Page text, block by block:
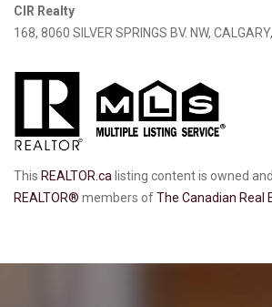
CIR Realty
168, 8060 SILVER SPRINGS BV. NW,
This REALTOR.ca listing content is owned
REALTOR® members ofThe Canadian Real